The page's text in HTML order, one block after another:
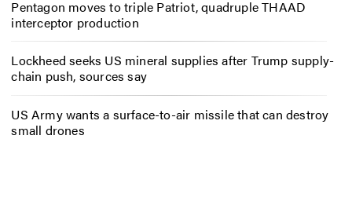
Pentagon moves to triple Patriot, quadruple THAAD
interceptor production
Lockheed seeks US mineral supplies after Trump supply-
chain push, sources say
US Army wants a surface-to-air missile that can destroy
small drones